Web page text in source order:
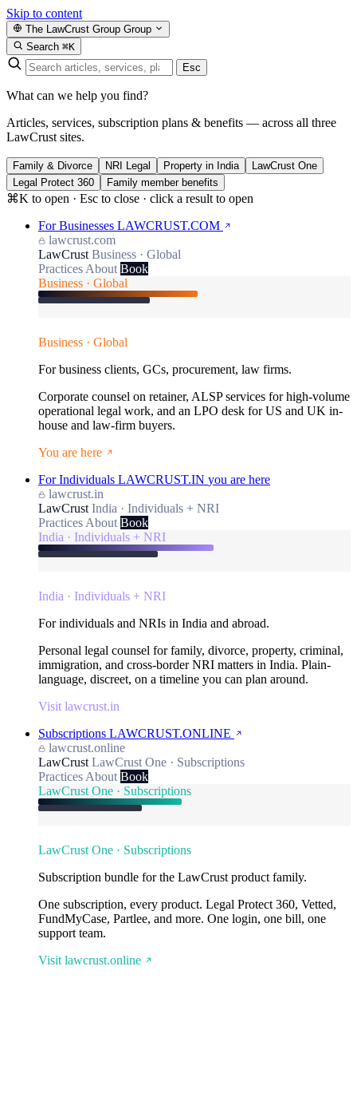
Skip to content
The LawCrust Group Group
Search ⌘K
Esc
What can we help you find?
Articles, services, subscription plans & benefits — across all three
LawCrust sites.
Family & Divorce NRI Legal Property in India
LawCrust One
Legal Protect 360
Family member benefits
⌘K to open · Esc to close · click a result to open
For Businesses LAWCRUST.COM
lawcrust.com
LawCrust Business · Global
Practices About Book
Business · Global
Business · Global
For business clients, GCs, procurement, law firms.
Corporate counsel on retainer, ALSP services for high-volume
operational legal work, and an LPO desk for US and UK in-
house and law-firm buyers.
You are here
For Individuals LAWCRUST.IN you are here
lawcrust.in
LawCrust India · Individuals + NRI
Practices About Book
India · Individuals + NRI
India · Individuals + NRI
For individuals and NRIs in India and abroad.
Personal legal counsel for family, divorce, property, criminal,
immigration, and cross-border NRI matters in India. Plain-
language, discreet, on a timeline you can plan around.
Visit lawcrust.in
Subscriptions LAWCRUST.ONLINE
lawcrust.online
LawCrust LawCrust One · Subscriptions
Practices About Book
LawCrust One · Subscriptions
LawCrust One · Subscriptions
Subscription bundle for the LawCrust product family.
One subscription, every product. Legal Protect 360, Vetted,
FundMyCase, Partlee, and more. One login, one bill, one
support team.
Visit lawcrust.online